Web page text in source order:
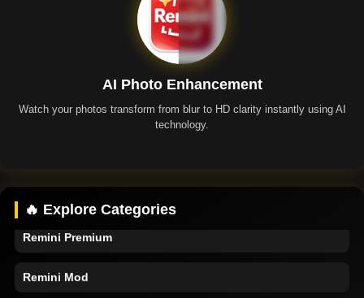
AI Photo Enhancement
Watch your photos transform from blur to HD clarity instantly using AI
technology.
🔥 Explore Categories
Remini Premium
Remini Mod